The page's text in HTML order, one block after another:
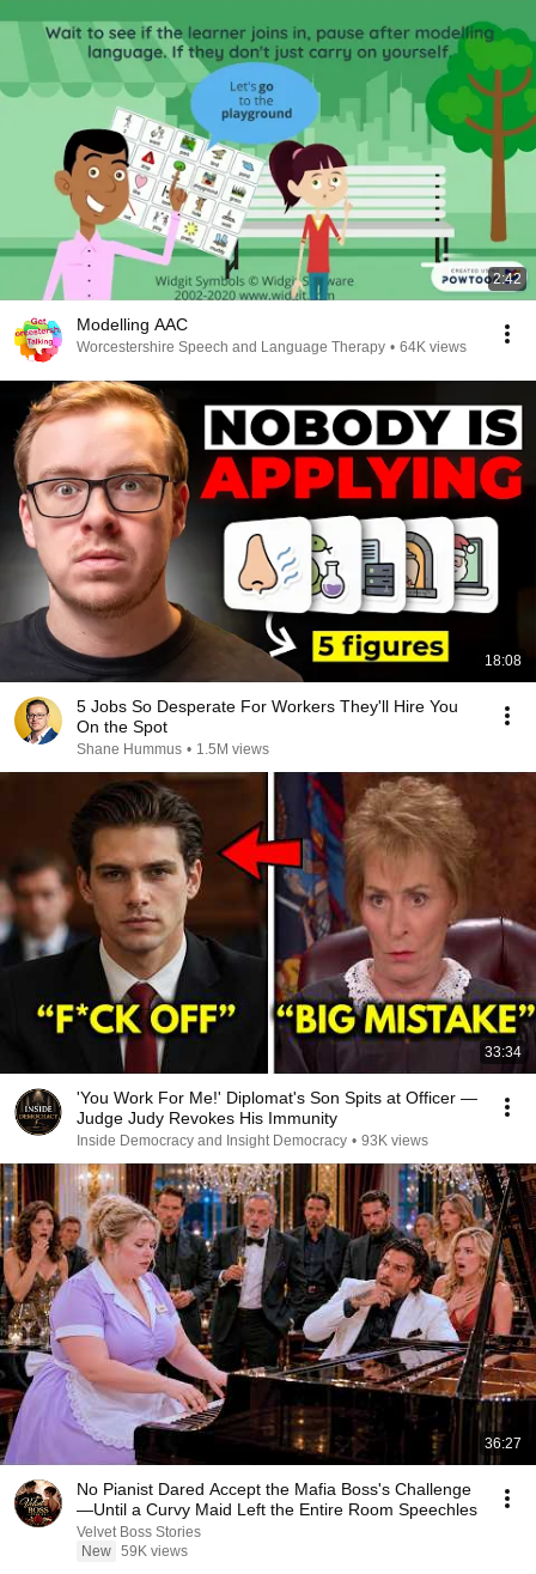
2:42
Modelling AAC
Worcestershire Speech and Language Therapy • 64K views
18:08
5 Jobs So Desperate For Workers They'll Hire You
On the Spot
Shane Hummus • 1.5M views
33:34
'You Work For Me!' Diplomat's Son Spits at Officer —
Judge Judy Revokes His Immunity
Inside Democracy and Insight Democracy • 93K views
36:27
No Pianist Dared Accept the Mafia Boss's Challenge
—Until a Curvy Maid Left the Entire Room Speechles
Velvet Boss Stories
New 59K views